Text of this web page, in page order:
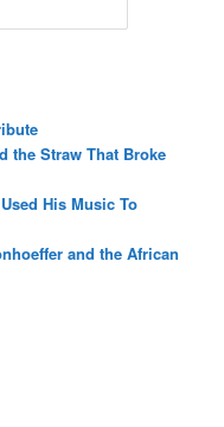
the Straw That Broke
His Music To
and the African